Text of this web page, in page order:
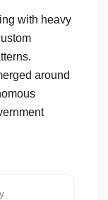
with heavy
around